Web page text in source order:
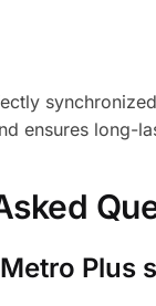
ensures long-
Plus